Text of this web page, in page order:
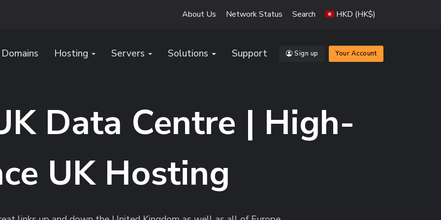
About Us Network Status Search HKD (HK$)
Domains Hosting Servers Solutions Support Sign up Your Account
Data Centre | High-
UK Hosting